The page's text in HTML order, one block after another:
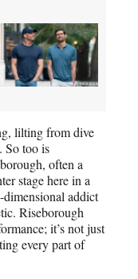
lilting from dive
So too is
often a
stage here in a
addict
Riseborough
it’s not just
every part of